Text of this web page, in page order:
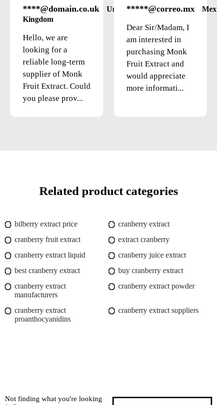
****@domain.co.uk
United
Kingdom
Hello, we are
looking for a
reliable long-term
supplier of Monk
Fruit Extract. Could
you please prov...
*****@correo.mx
Dear Sir/Madam, I
am interested in
purchasing Monk
Fruit Extract and
would appreciate
more informati...
Related product categories
bilberry extract price
cranberry extract
cranberry fruit extract
extract cranberry
cranberry extract liquid
cranberry juice extract
best cranberry extract
buy cranberry extract
cranberry extract
manufacturers
cranberry extract powder
cranberry extract
proanthocyanidins
cranberry extract suppliers
Not finding what you're looking